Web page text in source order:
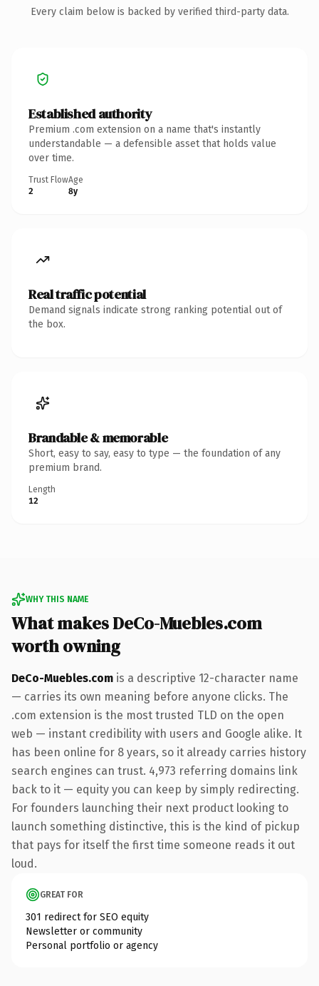
Every claim below is backed by verified third-party data.
Established authority
Premium .com extension on a name that's instantly
understandable — a defensible asset that holds value
over time.
Trust Flow
2
Age
8y
Real traffic potential
Demand signals indicate strong ranking potential out of
the box.
Brandable & memorable
Short, easy to say, easy to type — the foundation of any
premium brand.
Length
12
WHY THIS NAME
What makes DeCo-Muebles.com
worth owning
DeCo-Muebles.com is a descriptive 12-character name
— carries its own meaning before anyone clicks. The
.com extension is the most trusted TLD on the open
web — instant credibility with users and Google alike. It
has been online for 8 years, so it already carries history
search engines can trust. 4,973 referring domains link
back to it — equity you can keep by simply redirecting.
For founders launching their next product looking to
launch something distinctive, this is the kind of pickup
that pays for itself the first time someone reads it out
loud.
GREAT FOR
301 redirect for SEO equity
Newsletter or community
Personal portfolio or agency